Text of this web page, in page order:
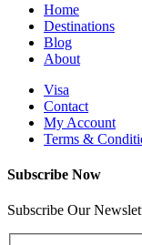
Home
Destinations
Blog
About
Visa
Contact
My Account
Terms &
Subscribe Now
Subscribe Our